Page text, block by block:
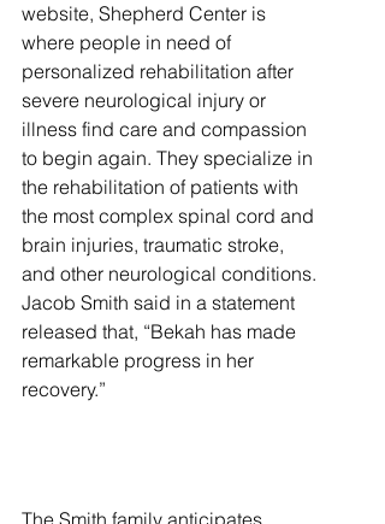
website, Shepherd Center is
where people in need of
personalized rehabilitation after
severe neurological injury or
illness find care and compassion
to begin again. They specialize in
the rehabilitation of patients with
the most complex spinal cord and
brain injuries, traumatic stroke,
and other neurological conditions.
Jacob Smith said in a statement
released that, “Bekah has made
remarkable progress in her
recovery.”
The Smith family anticipates